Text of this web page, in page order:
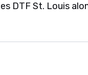
DTF St. Louis